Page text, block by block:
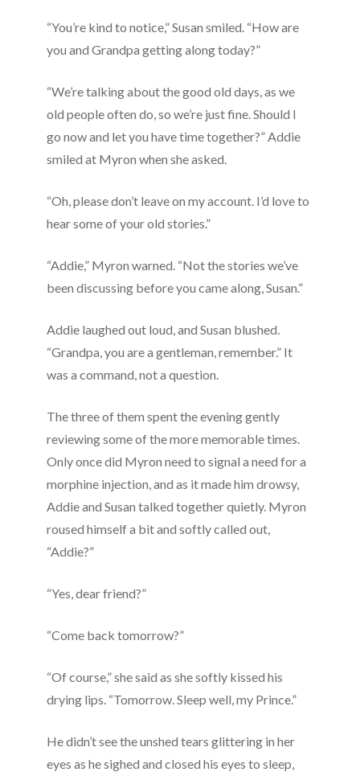
“You’re kind to notice,” Susan smiled. “How are
you and Grandpa getting along today?”
“We’re talking about the good old days, as we
old people often do, so we’re just fine. Should I
go now and let you have time together?” Addie
smiled at Myron when she asked.
“Oh, please don’t leave on my account. I’d love to
hear some of your old stories.”
“Addie,” Myron warned. “Not the stories we’ve
been discussing before you came along, Susan.”
Addie laughed out loud, and Susan blushed.
“Grandpa, you are a gentleman, remember.” It
was a command, not a question.
The three of them spent the evening gently
reviewing some of the more memorable times.
Only once did Myron need to signal a need for a
morphine injection, and as it made him drowsy,
Addie and Susan talked together quietly. Myron
roused himself a bit and softly called out,
“Addie?”
“Yes, dear friend?”
“Come back tomorrow?”
“Of course,” she said as she softly kissed his
drying lips. “Tomorrow. Sleep well, my Prince.”
He didn’t see the unshed tears glittering in her
eyes as he sighed and closed his eyes to sleep,